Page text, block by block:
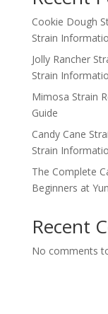
Cookie Dough
Strain
Jolly Rancher
Strain
Mimosa Strain
Guide
Candy Cane
Strain
The Complete
Beginners at
Recent
No comments